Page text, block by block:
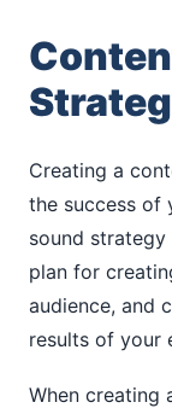
Creating a
the success of
sound
plan for
audience, and
results of your
When creating